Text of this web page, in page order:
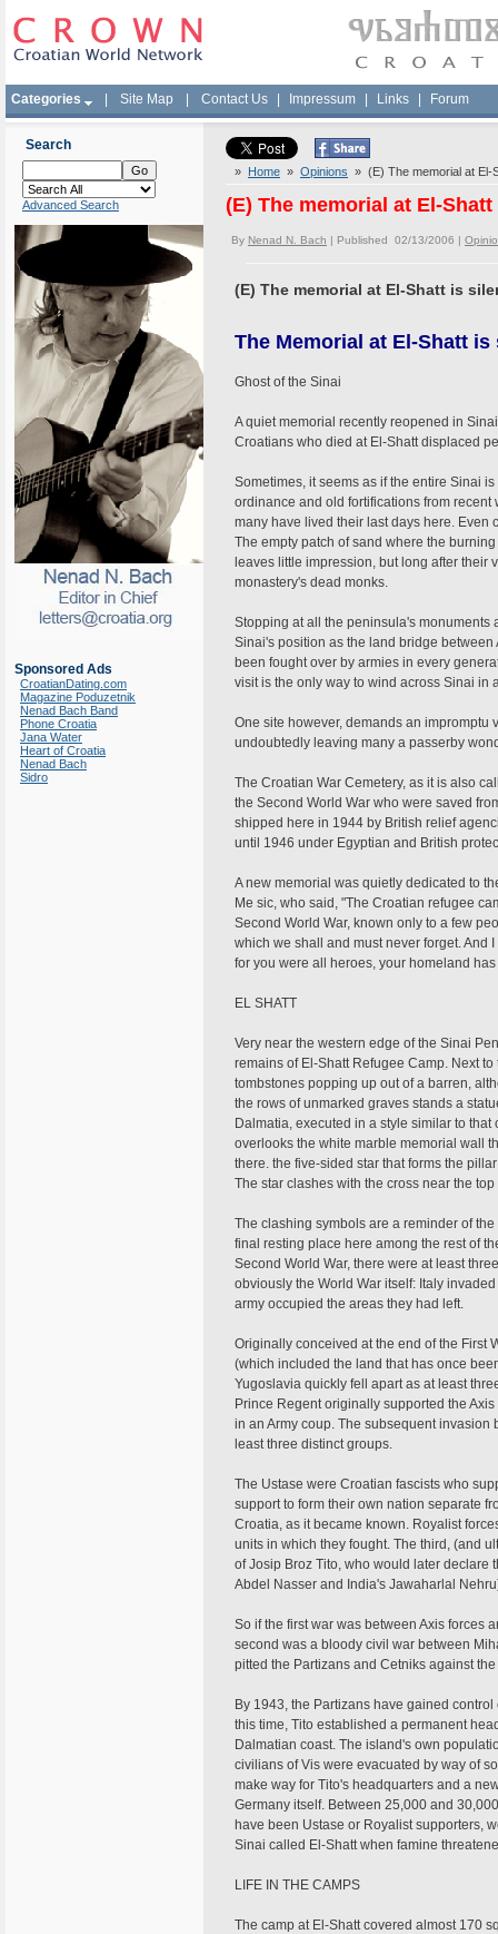
Categories Site Map Contact Us Impressum Links Forum
Search
Advanced Search
Sponsored Ads
CroatianDating.com
Magazine Poduzetnik
Nenad Bach Band
Phone Croatia
Jana Water
Heart of Croatia
Nenad Bach
Sidro
» Home » Opinions » (E) The memorial at El-
(E) The memorial at El-
By Nenad N. Bach | Published 02/13/2006 |
(E) The memorial at El-Shatt is
The Memorial at El-Shatt is
Ghost of the Sinai
A quiet memorial recently reopened in
Croatians who died at El-Shatt displaced
Sometimes, it seems as if the entire Sinai
ordinance and old fortifications from
many have lived their last days here.
The empty patch of sand where the
leaves little impression, but long after
monastery's dead monks.
Stopping at all the peninsula's
Sinai's position as the land bridge
been fought over by armies in every
visit is the only way to wind across Sinai in
One site however, demands an impromptu
undoubtedly leaving many a passerby
The Croatian War Cemetery, as it is also
the Second World War who were saved
shipped here in 1944 by British relief
until 1946 under Egyptian and British
A new memorial was quietly dedicated to
Me sic, who said, "The Croatian refugee
Second World War, known only to a few
which we shall and must never forget. And
for you were all heroes, your homeland
EL SHATT
Very near the western edge of the Sinai
remains of El-Shatt Refugee Camp. Next
tombstones popping up out of a barren,
the rows of unmarked graves stands a
Dalmatia, executed in a style similar to
overlooks the white marble memorial wall
there. the five-sided star that forms the
The star clashes with the cross near the
The clashing symbols are a reminder of
final resting place here among the rest of
Second World War, there were at least
obviously the World War itself: Italy
army occupied the areas they had left.
Originally conceived at the end of the First
(which included the land that has once
Yugoslavia quickly fell apart as at least
Prince Regent originally supported the
in an Army coup. The subsequent invasion
least three distinct groups.
The Ustase were Croatian fascists who
support to form their own nation separate
Croatia, as it became known. Royalist
units in which they fought. The third, (and
of Josip Broz Tito, who would later declare
Abdel Nasser and India's Jawaharlal
So if the first war was between Axis forces
second was a bloody civil war between
pitted the Partizans and Cetniks against
By 1943, the Partizans have gained
this time, Tito established a permanent
Dalmatian coast. The island's own
civilians of Vis were evacuated by way of
make way for Tito's headquarters and a
Germany itself. Between 25,000 and
have been Ustase or Royalist supporters,
Sinai called El-Shatt when famine
LIFE IN THE CAMPS
The camp at El-Shatt covered almost 170